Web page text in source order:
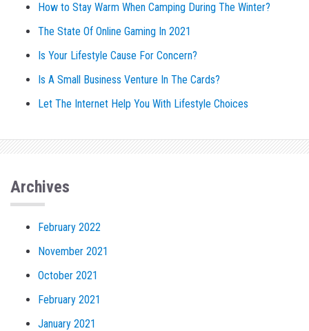
How to Stay Warm When Camping During The Winter?
The State Of Online Gaming In 2021
Is Your Lifestyle Cause For Concern?
Is A Small Business Venture In The Cards?
Let The Internet Help You With Lifestyle Choices
Archives
February 2022
November 2021
October 2021
February 2021
January 2021